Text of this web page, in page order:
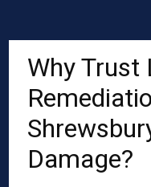
Why Trust
Damage?